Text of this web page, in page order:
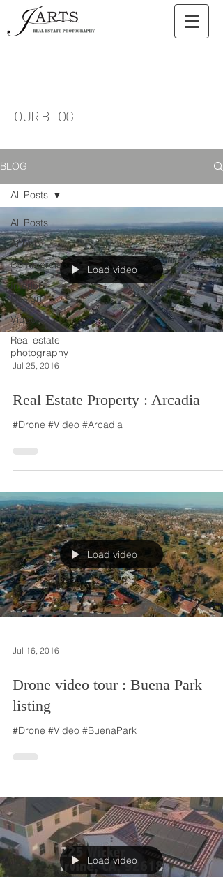
OUR BLOG
BLOG
All Posts
Airbnb
Commercial
Interior
Design
Video
Real estate
photography
All Posts
Load video
Jul 25, 2016
Real Estate Property : Arcadia
#Drone #Video #Arcadia
Load video
Jul 16, 2016
Drone video tour : Buena Park
listing
#Drone #Video #BuenaPark
Load video